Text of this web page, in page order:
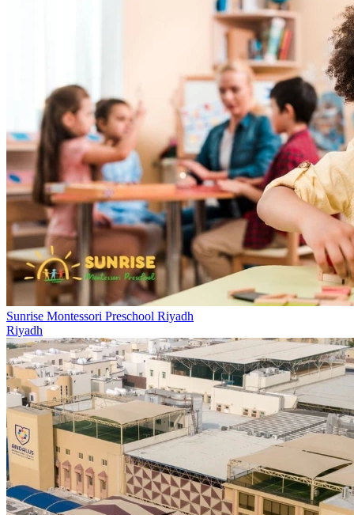
Sunrise Montessori Preschool Riyadh
Riyadh